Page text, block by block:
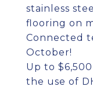
stainless
flooring on
Connected
October!
Up to
the use of